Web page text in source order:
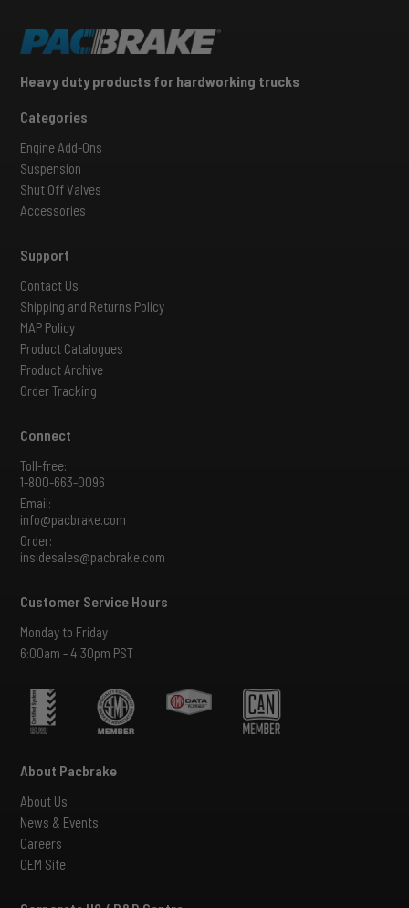
Heavy duty products for hardworking trucks
Categories
Engine Add-Ons
Suspension
Shut Off Valves
Accessories
Support
Contact Us
Shipping and Returns Policy
MAP Policy
Product Catalogues
Product Archive
Order Tracking
Connect
Toll-free:
1-800-663-0096
Email:
info@pacbrake.com
Order:
insidesales@pacbrake.com
Customer Service Hours
Monday to Friday
6:00am - 4:30pm PST
About Pacbrake
About Us
News & Events
Careers
OEM Site